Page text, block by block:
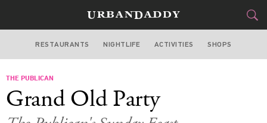
CHICAGO
STYLE&GEAR
RESTAURANTS NIGHTLIFE ACTIVITIES SHOPS
THE PUBLICAN
Grand Old Party